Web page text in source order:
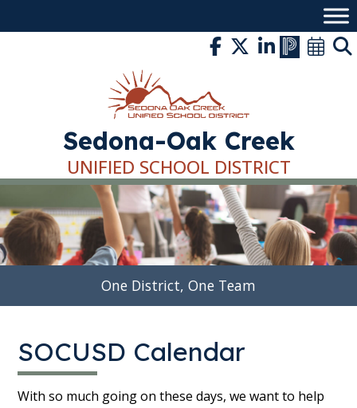
Sedona-Oak Creek
UNIFIED SCHOOL DISTRICT
One District, One Team
SOCUSD Calendar
With so much going on these days, we want to help